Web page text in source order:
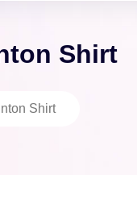
Shirt
Shirt